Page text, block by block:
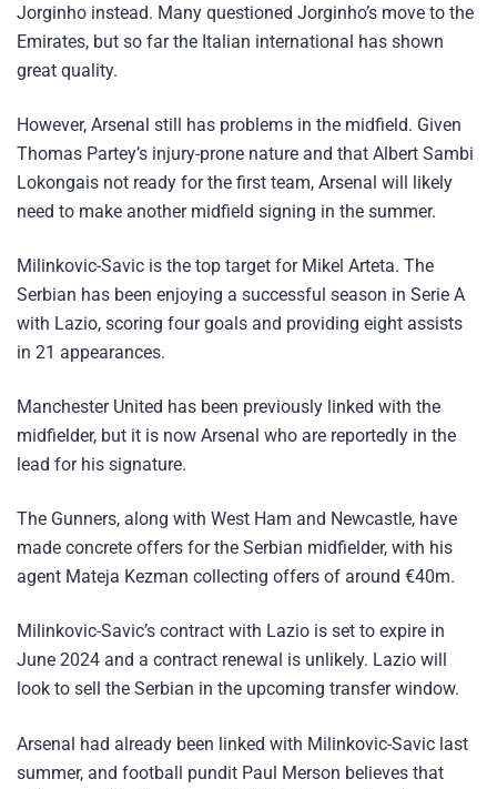
Jorginho instead. Many questioned Jorginho’s move to the
Emirates, but so far the Italian international has shown
great quality.
However, Arsenal still has problems in the midfield. Given
Thomas Partey’s injury-prone nature and that Albert Sambi
Lokongais not ready for the first team, Arsenal will likely
need to make another midfield signing in the summer.
Milinkovic-Savic is the top target for Mikel Arteta. The
Serbian has been enjoying a successful season in Serie A
with Lazio, scoring four goals and providing eight assists
in 21 appearances.
Manchester United has been previously linked with the
midfielder, but it is now Arsenal who are reportedly in the
lead for his signature.
The Gunners, along with West Ham and Newcastle, have
made concrete offers for the Serbian midfielder, with his
agent Mateja Kezman collecting offers of around €40m.
Milinkovic-Savic’s contract with Lazio is set to expire in
June 2024 and a contract renewal is unlikely. Lazio will
look to sell the Serbian in the upcoming transfer window.
Arsenal had already been linked with Milinkovic-Savic last
summer, and football pundit Paul Merson believes that